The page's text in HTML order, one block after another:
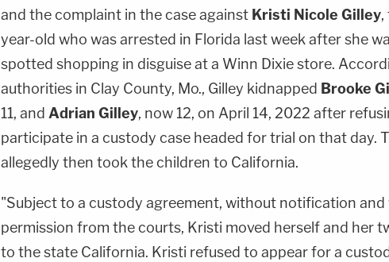
and the complaint in the case against Kristi Nicole Gilley,
year-old who was arrested in Florida last week after she
spotted shopping in disguise at a Winn Dixie store.
authorities in Clay County, Mo., Gilley kidnapped Brooke
11, and Adrian Gilley, now 12, on April 14, 2022 after
participate in a custody case headed for trial on that day.
allegedly then took the children to California.
"Subject to a custody agreement, without notification
permission from the courts, Kristi moved herself and her
to the state California. Kristi refused to appear for a